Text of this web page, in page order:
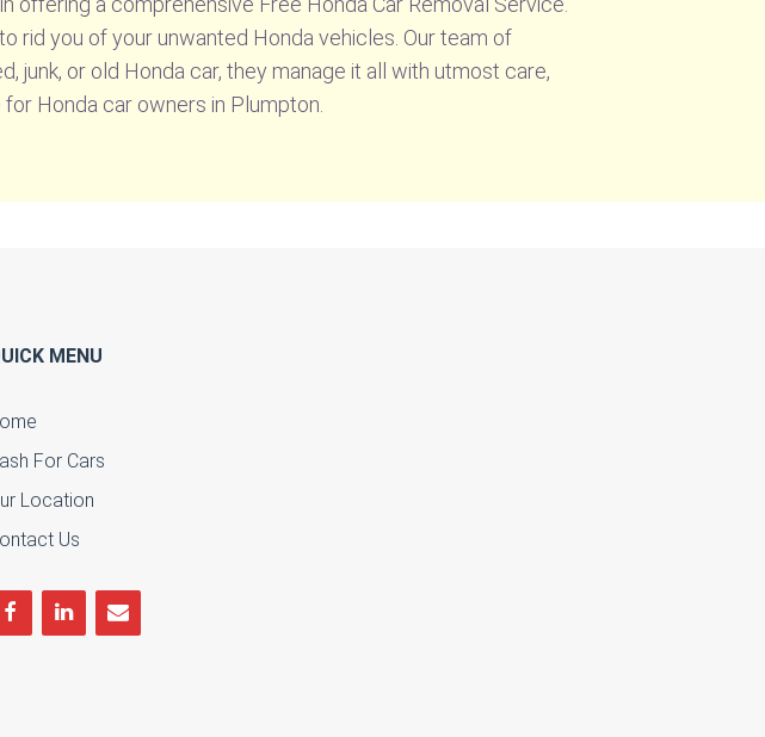
rid you of your unwanted Honda vehicles. Our team of
junk, or old Honda car, they manage it all with utmost care,
Honda car owners in Plumpton.
MENU
For Cars
Location
Us